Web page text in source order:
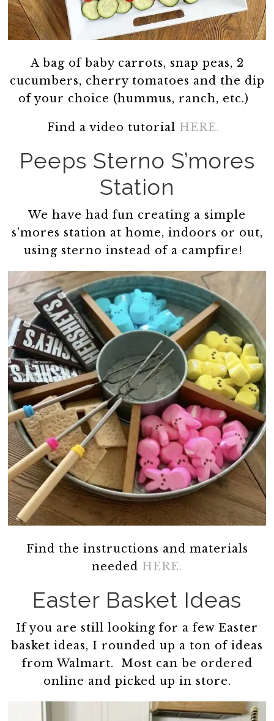
A bag of baby carrots, snap peas, 2
cucumbers, cherry tomatoes and the dip
of your choice (hummus, ranch, etc.)
Find a video tutorial HERE.
Peeps Sterno S’mores
Station
We have had fun creating a simple
s’mores station at home, indoors or out,
using sterno instead of a campfire!
Find the instructions and materials
needed HERE.
Easter Basket Ideas
If you are still looking for a few Easter
basket ideas, I rounded up a ton of ideas
from Walmart. Most can be ordered
online and picked up in store.